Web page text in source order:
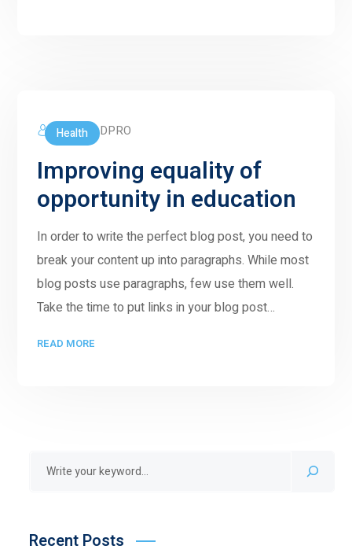
Health
5GWORLDPRO
Improving equality of
opportunity in education
In order to write the perfect blog post, you need to
break your content up into paragraphs. While most
blog posts use paragraphs, few use them well.
Take the time to put links in your blog post…
READ MORE
Recent Posts